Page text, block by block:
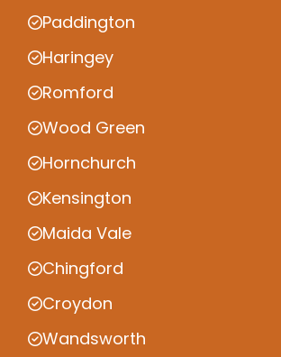
Paddington
Haringey
Romford
Wood Green
Hornchurch
Kensington
Maida Vale
Chingford
Croydon
Wandsworth